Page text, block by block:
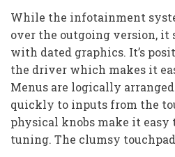
While the infotainment
over the outgoing version, it
with dated graphics. It’s
the driver which makes it
Menus are logically
quickly to inputs from the
physical knobs make it easy
tuning. The clumsy